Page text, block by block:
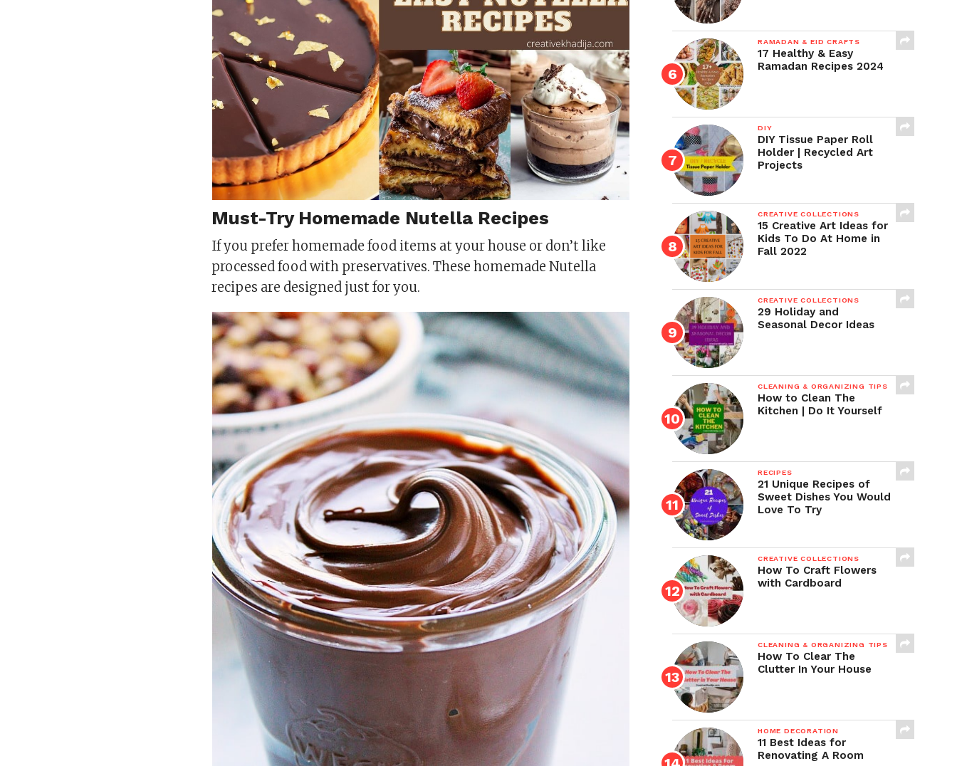
Must-Try Homemade Nutella Recipes
If you prefer homemade food items at your house or don’t like
processed food with preservatives. These homemade Nutella
recipes are designed just for you.
RAMADAN & EID CRAFTS
17 Healthy & Easy
Ramadan Recipes 2024
DIY
DIY Tissue Paper Roll
Holder | Recycled Art
Projects
CREATIVE COLLECTIONS
15 Creative Art Ideas for
Kids To Do At Home in
Fall 2022
CREATIVE COLLECTIONS
29 Holiday and
Seasonal Decor Ideas
CLEANING & ORGANIZING TIPS
How to Clean The
Kitchen | Do It Yourself
RECIPES
21 Unique Recipes of
Sweet Dishes You Would
Love To Try
CREATIVE COLLECTIONS
How To Craft Flowers
with Cardboard
CLEANING & ORGANIZING TIPS
How To Clear The
Clutter In Your House
HOME DECORATION
11 Best Ideas for
Renovating A Room